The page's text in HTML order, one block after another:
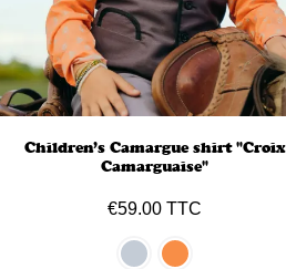
Children’s Camargue shirt "Croix
Camarguaise"
€59.00 TTC